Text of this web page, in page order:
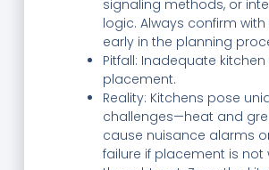
signaling methods, or
logic. Always confirm with
early in the planning
Pitfall: Inadequate
placement.
Reality: Kitchens pose
challenges—heat and
cause nuisance alarms
failure if placement is not